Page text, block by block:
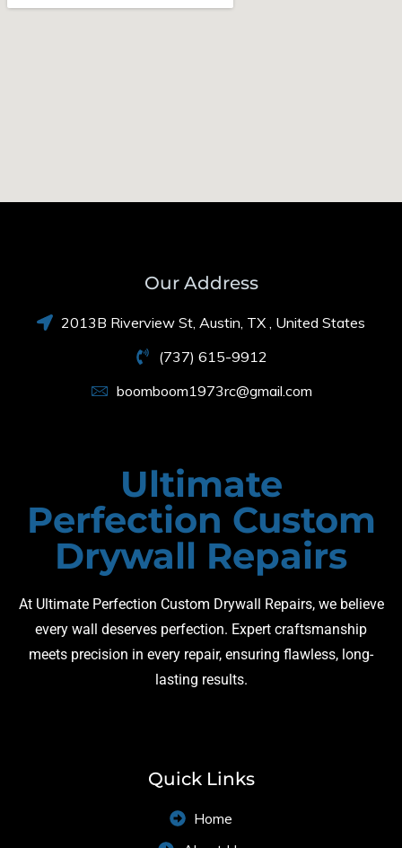
Our Address
2013B Riverview St, Austin, TX , United States
(737) 615-9912
boomboom1973rc@gmail.com
Ultimate
Perfection Custom
Drywall Repairs
At Ultimate Perfection Custom Drywall Repairs, we believe
every wall deserves perfection. Expert craftsmanship
meets precision in every repair, ensuring flawless, long-
lasting results.
Quick Links
Home